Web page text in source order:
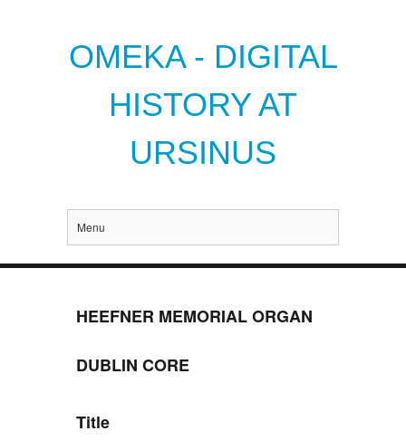
OMEKA - DIGITAL
HISTORY AT
URSINUS
Menu
HEEFNER MEMORIAL ORGAN
DUBLIN CORE
Title